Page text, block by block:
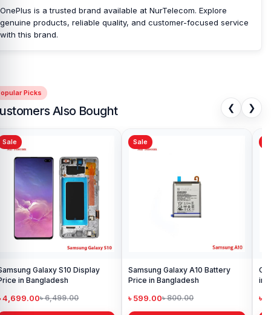
OnePlus is a trusted brand available at NurTelecom. Explore
genuine products, reliable quality, and customer-focused service
with this brand.
Picks
Also Bought ❮ ❯
Sale
Galaxy S10 Display
in Bangladesh
4,699.00৳ 6,499.00
Sale
Samsung Galaxy A10 Battery
Price in Bangladesh
৳ 599.00৳ 800.00
in
৳